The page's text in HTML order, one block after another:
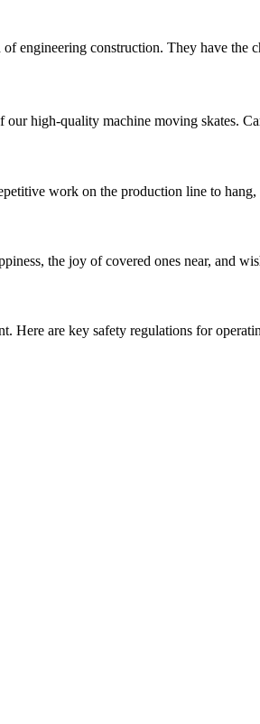
engineering construction. They have the
high-quality machine moving skates.
work on the production line to hang,
the joy of covered ones near, and
Here are key safety regulations for